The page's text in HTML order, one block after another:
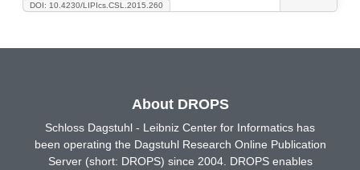
DOI: 10.4230/LIPIcs.CSL.2015.260
About DROPS
Schloss Dagstuhl - Leibniz Center for Informatics has
been operating the Dagstuhl Research Online Publication
Server (short: DROPS) since 2004. DROPS enables